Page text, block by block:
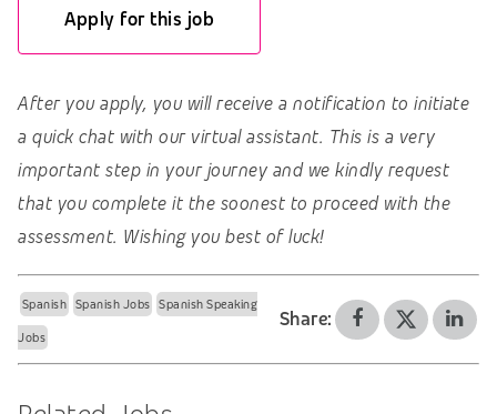
Apply for this job
After you apply, you will receive a notification to initiate
a quick chat with our virtual assistant. This is a very
important step in your journey and we kindly request
that you complete it the soonest to proceed with the
assessment. Wishing you best of luck!
Spanish Spanish Jobs Spanish Speaking
Jobs
Share: